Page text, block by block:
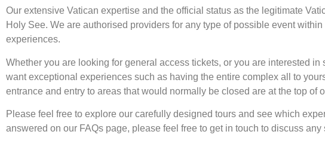
Our extensive Vatican expertise and the official status as the legitimate
Holy See. We are authorised providers for any type of possible event
experiences.
Whether you are looking for general access tickets, or you are interested
want exceptional experiences such as having the entire complex all to
entrance and entry to areas that would normally be closed are at the top of
Please feel free to explore our carefully designed tours and see which
answered on our FAQs page, please feel free to get in touch to discuss